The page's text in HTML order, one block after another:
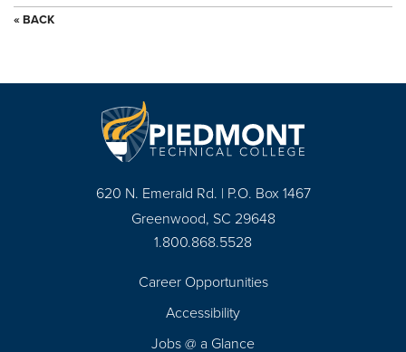
« BACK
620 N. Emerald Rd. | P.O. Box 1467
Greenwood, SC 29648
1.800.868.5528
Career Opportunities
Accessibility
Jobs @ a Glance